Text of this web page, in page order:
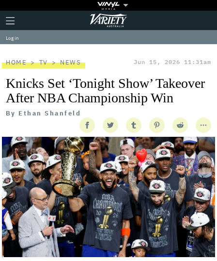
Plus
Icon
Click
to
expand
the
Menu
Variety
Log in
HOME TV NEWS Jun 15, 2026 11:31am
Knicks Set ‘Tonight Show’ Takeover
After NBA Championship Win
By Ethan Shanfeld